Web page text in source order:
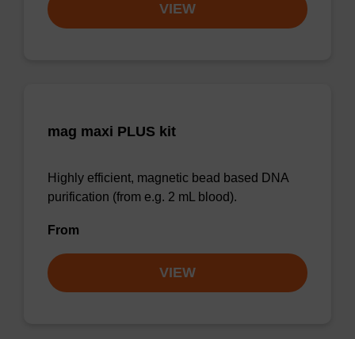
VIEW
mag maxi PLUS kit
Highly efficient, magnetic bead based DNA
purification (from e.g. 2 mL blood).
From
VIEW